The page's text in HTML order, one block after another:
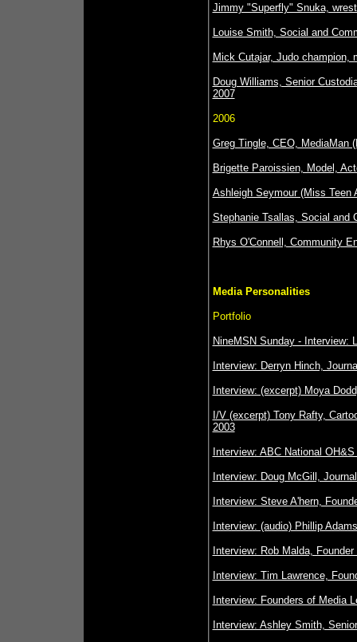
Jimmy "Superfly" Snuka,
Louise Smith, Social and
Mick Cutajar, Judo champion,
Doug Williams, Senior
2007
2006
Greg Tingle, CEO, MediaMan
Brigette Paroissien, Model,
Ashleigh Seymour (Miss Teen
Stephanie Tsallas, Social and
Rhys O'Connell, Community
Media Personalities
Portfolio
NineMSN Sunday - Interview:
Interview: Derryn Hinch,
Interview: (excerpt) Moya
I/V (excerpt) Tony Rafty,
2003
Interview: ABC National
Interview: Doug McGill,
Interview: Steve A'hern,
Interview: (audio) Phillip
Interview: Rob Malda,
Interview: Tim Lawrence,
Interview: Founders of Media
Interview: Ashley Smith,